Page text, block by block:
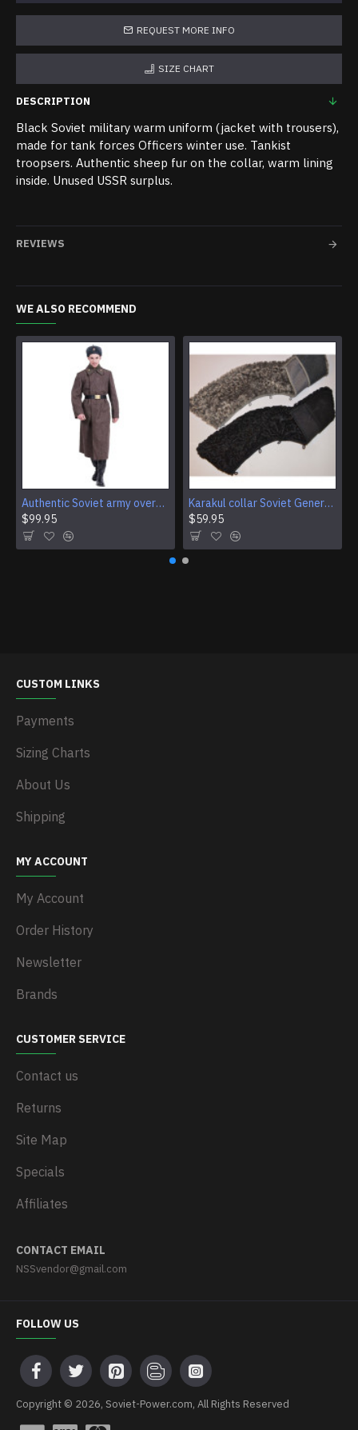
REQUEST MORE INFO
SIZE CHART
DESCRIPTION
Black Soviet military warm uniform (jacket with trousers),
made for tank forces Officers winter use. Tankist
troopsers. Authentic sheep fur on the collar, warm lining
inside. Unused USSR surplus.
REVIEWS
WE ALSO RECOMMEND
Authentic Soviet army overcoat Genuine USSR woolen parade coat Military winter everyday wear
$99.95
Karakul collar Soviet Generals and Admirals winter overcoat Astrakhan fur for coats
$59.95
CUSTOM LINKS
Payments
Sizing Charts
About Us
Shipping
MY ACCOUNT
My Account
Order History
Newsletter
Brands
CUSTOMER SERVICE
Contact us
Returns
Site Map
Specials
Affiliates
CONTACT EMAIL
NSSvendor@gmail.com
FOLLOW US
Copyright © 2026, Soviet-Power.com, All Rights Reserved